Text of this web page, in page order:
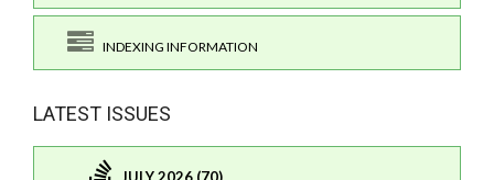
INDEXING INFORMATION
LATEST ISSUES